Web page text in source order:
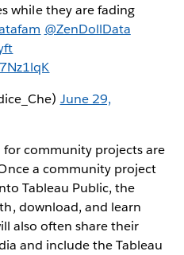
while they are fading
@ZenDollData
June 29,
for community projects are
a community project
Tableau Public, the
download, and learn
also often share their
and include the Tableau